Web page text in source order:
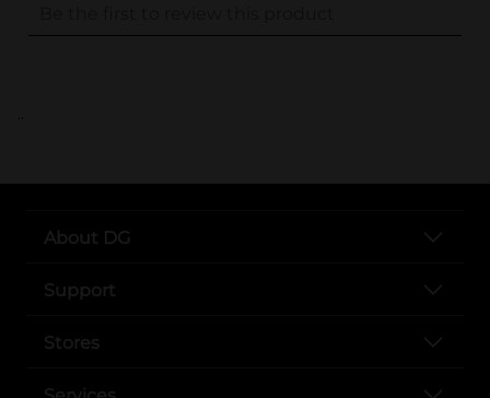
..
About DG
Support
Stores